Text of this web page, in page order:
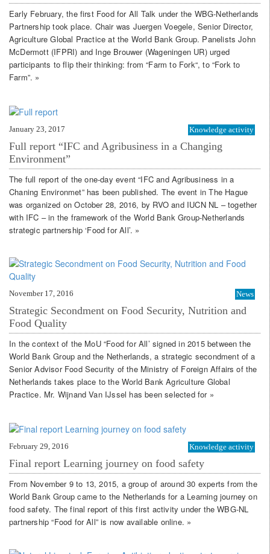
Early February, the first Food for All Talk under the WBG-Netherlands
Partnership took place. Chair was Juergen Voegele, Senior Director,
Agriculture Global Practice at the World Bank Group. Panelists John
McDermott (IFPRI) and Inge Brouwer (Wageningen UR) urged
participants to flip their thinking: from “Farm to Fork“, to “Fork to
Farm”. »
January 23, 2017 Knowledge activity
Full report “IFC and Agribusiness in a Changing
Environment”
The full report of the one-day event “IFC and Agribusiness in a
Chaning Environmet” has been published. The event in The Hague
was organized on October 28, 2016, by RVO and IUCN NL – together
with IFC – in the framework of the World Bank Group-Netherlands
strategic partnership ‘Food for All’. »
November 17, 2016 News
Strategic Secondment on Food Security, Nutrition and
Food Quality
In the context of the MoU “Food for All’ signed in 2015 between the
World Bank Group and the Netherlands, a strategic secondment of a
Senior Advisor Food Security of the Ministry of Foreign Affairs of the
Netherlands takes place to the World Bank Agriculture Global
Practice. Mr. Wijnand Van IJssel has been selected for »
February 29, 2016 Knowledge activity
Final report Learning journey on food safety
From November 9 to 13, 2015, a group of around 30 experts from the
World Bank Group came to the Netherlands for a Learning journey on
food safety. The final report of this first activity under the WBG-NL
partnership “Food for All” is now available online. »